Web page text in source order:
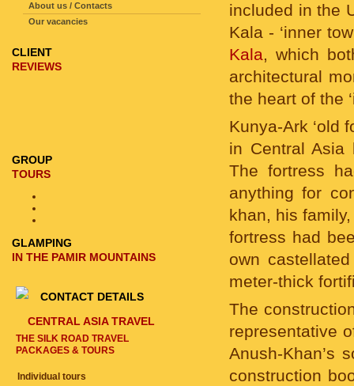
included in the
Kala - ‘inner
Kala, which
architectural
the heart of the
Kunya-Ark ‘old
in Central Asia
The fortress
anything for
khan, his
fortress had
own
meter-thick
The
representative
Anush-Khan’s
construction
About us / Contacts
Our vacancies
CLIENT
REVIEWS
GROUP
TOURS
GLAMPING
IN THE PAMIR MOUNTAINS
CONTACT DETAILS
CENTRAL ASIA TRAVEL
THE SILK ROAD TRAVEL
PACKAGES & TOURS
Individual tours